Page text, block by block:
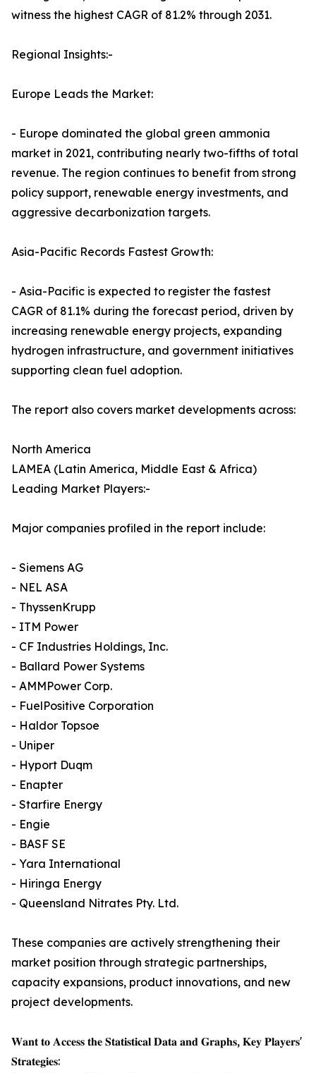
witness the highest CAGR of 81.2% through 2031.
Regional Insights:-
Europe Leads the Market:
- Europe dominated the global green ammonia
market in 2021, contributing nearly two-fifths of total
revenue. The region continues to benefit from strong
policy support, renewable energy investments, and
aggressive decarbonization targets.
Asia-Pacific Records Fastest Growth:
- Asia-Pacific is expected to register the fastest
CAGR of 81.1% during the forecast period, driven by
increasing renewable energy projects, expanding
hydrogen infrastructure, and government initiatives
supporting clean fuel adoption.
The report also covers market developments across:
North America
LAMEA (Latin America, Middle East & Africa)
Leading Market Players:-
Major companies profiled in the report include:
- Siemens AG
- NEL ASA
- ThyssenKrupp
- ITM Power
- CF Industries Holdings, Inc.
- Ballard Power Systems
- AMMPower Corp.
- FuelPositive Corporation
- Haldor Topsoe
- Uniper
- Hyport Duqm
- Enapter
- Starfire Energy
- Engie
- BASF SE
- Yara International
- Hiringa Energy
- Queensland Nitrates Pty. Ltd.
These companies are actively strengthening their
market position through strategic partnerships,
capacity expansions, product innovations, and new
project developments.
𝐖𝐚𝐧𝐭 𝐭𝐨 𝐀𝐜𝐜𝐞𝐬𝐬 𝐭𝐡𝐞 𝐒𝐭𝐚𝐭𝐢𝐬𝐭𝐢𝐜𝐚𝐥 𝐃𝐚𝐭𝐚 𝐚𝐧𝐝 𝐆𝐫𝐚𝐩𝐡𝐬, 𝐊𝐞𝐲 𝐏𝐥𝐚𝐲𝐞𝐫𝐬'
𝐒𝐭𝐫𝐚𝐭𝐞𝐠𝐢𝐞𝐬: